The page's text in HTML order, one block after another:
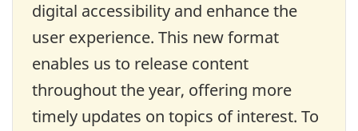
digital accessibility and enhance the
user experience. This new format
enables us to release content
throughout the year, offering more
timely updates on topics of interest. To